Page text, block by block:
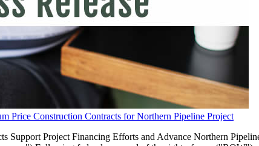
Price Construction Contracts for Northern Pipeline Project
Support Project Financing Efforts and Advance Northern